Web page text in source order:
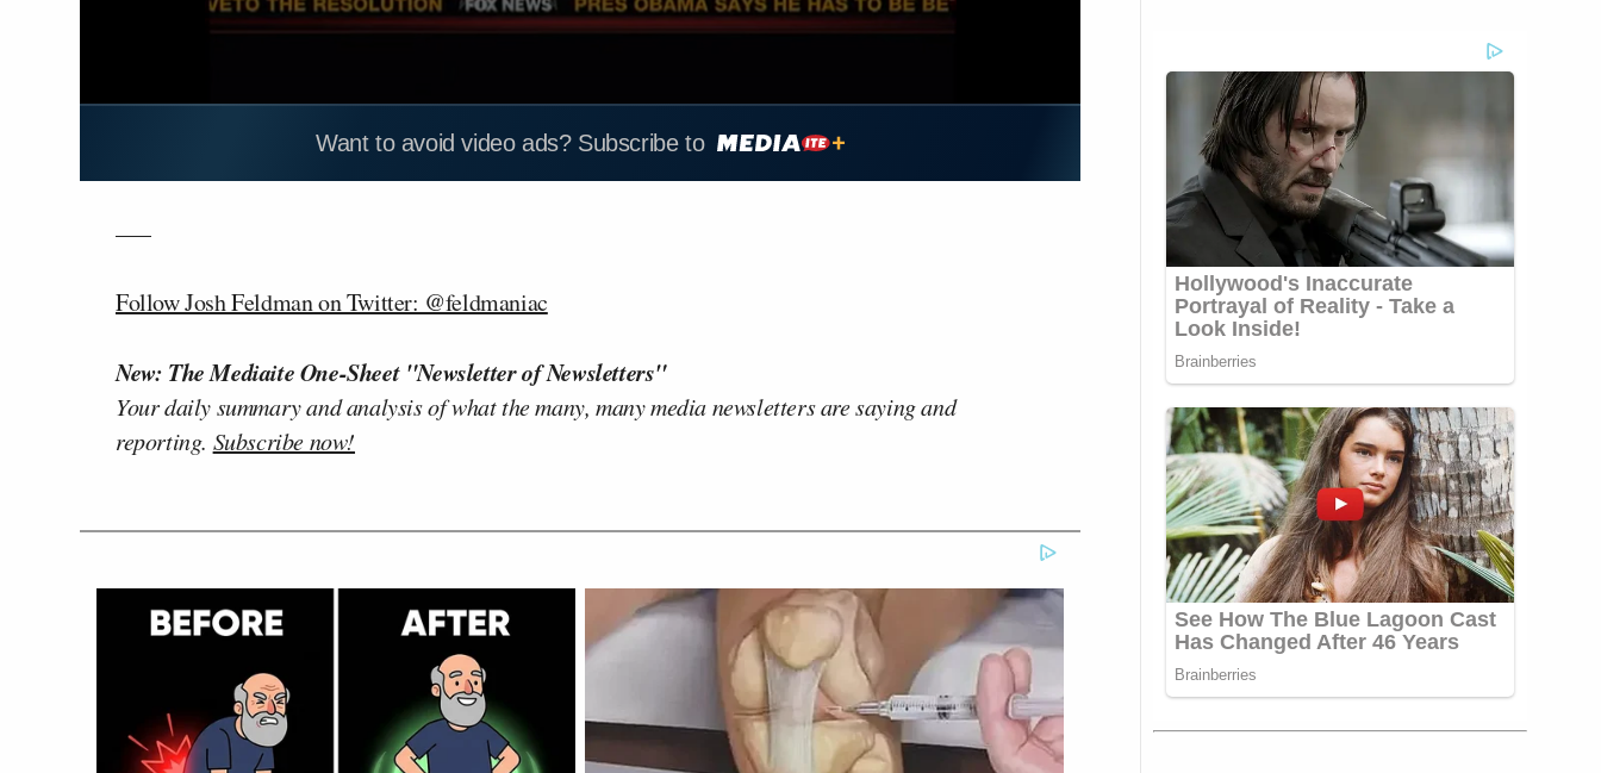
Want to avoid video ads? Subscribe to
—–
Follow Josh Feldman on Twitter: @feldmaniac
New: The Mediaite One-Sheet "Newsletter of Newsletters"
Your daily summary and analysis of what the many, many media newsletters are saying and
reporting. Subscribe now!